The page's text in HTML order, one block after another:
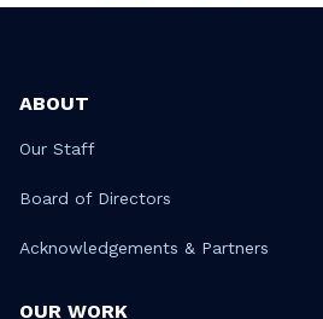
ABOUT
Our Staff
Board of Directors
Acknowledgements & Partners
OUR WORK